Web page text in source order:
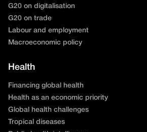
G20 on digitalisation
G20 on trade
Labour and employment
Macroeconomic policy
Health
Financing global health
Health as an economic priority
Global health challenges
Tropical diseases